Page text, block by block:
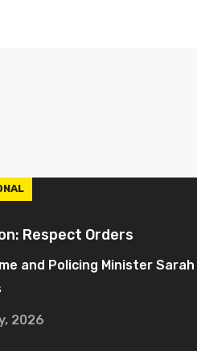
Respect Orders
and Policing Minister Sarah
2026